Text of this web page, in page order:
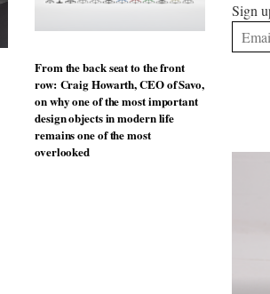
From the back seat to the front
row: Craig Howarth, CEO of Savo,
on why one of the most important
design objects in modern life
remains one of the most
overlooked
Sign